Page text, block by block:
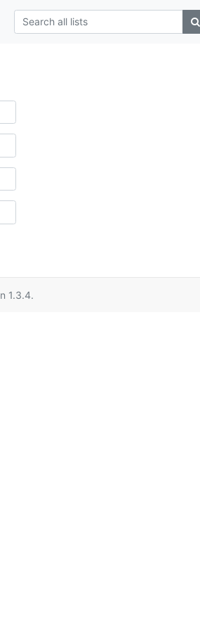
1.3.4.